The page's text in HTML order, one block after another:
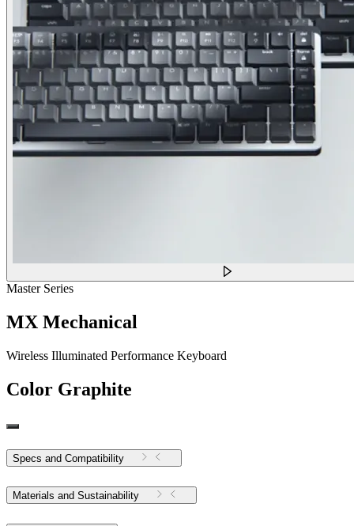
Master Series
MX Mechanical
Wireless Illuminated Performance Keyboard
Color Graphite
Specs and Compatibility
Materials and Sustainability